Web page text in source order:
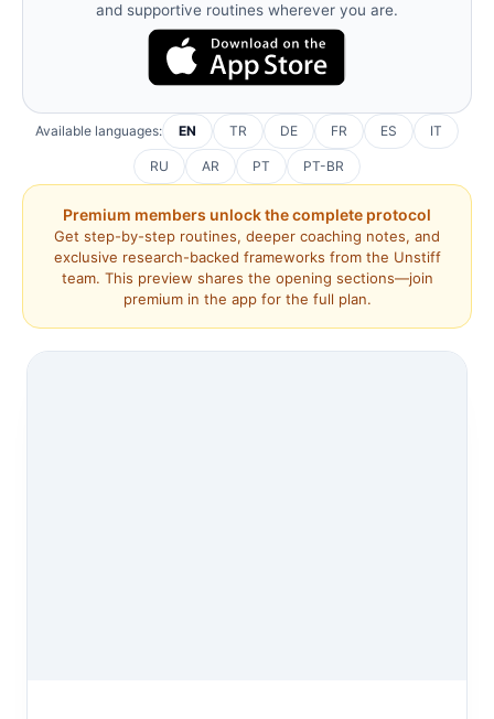
and supportive routines wherever you are.
Available languages: EN TR DE FR ES IT
RU AR PT PT-BR
Premium members unlock the complete protocol
Get step-by-step routines, deeper coaching notes, and
exclusive research-backed frameworks from the Unstiff
team. This preview shares the opening sections—join
premium in the app for the full plan.